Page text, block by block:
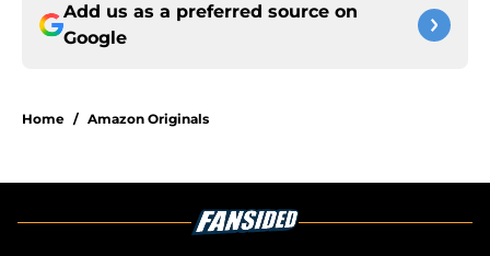
Add us as a preferred source on
Google
Home / Amazon Originals